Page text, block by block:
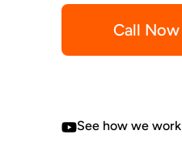
Call Now
See how we work